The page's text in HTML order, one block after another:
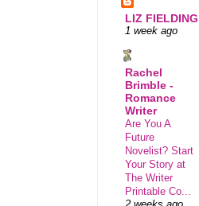
LIZ FIELDING
1 week ago
Rachel
Brimble -
Romance
Writer
Are You A
Future
Novelist? Start
Your Story at
The Writer
Printable Co...